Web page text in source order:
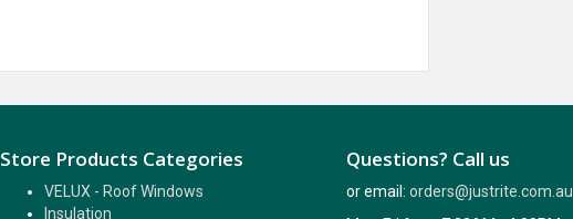
Store Products Categories
VELUX - Roof Windows
Insulation
Questions? Call us
or email:orders@justrite.com.au